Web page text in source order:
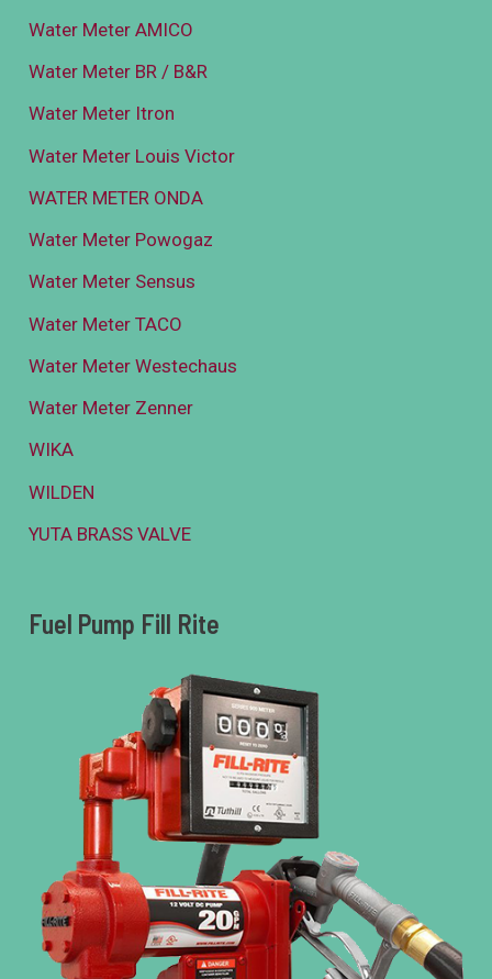
Water Meter AMICO
Water Meter BR / B&R
Water Meter Itron
Water Meter Louis Victor
WATER METER ONDA
Water Meter Powogaz
Water Meter Sensus
Water Meter TACO
Water Meter Westechaus
Water Meter Zenner
WIKA
WILDEN
YUTA BRASS VALVE
Fuel Pump Fill Rite